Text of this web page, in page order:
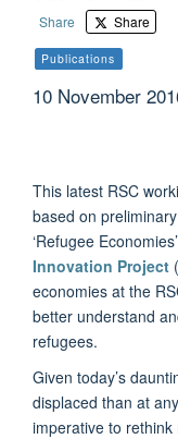
Share Share
Publications
10 November
This latest RSC
based on
‘Refugee
Innovation Project
economies at the
better understand
refugees.
Given today’s
displaced than at
imperative to